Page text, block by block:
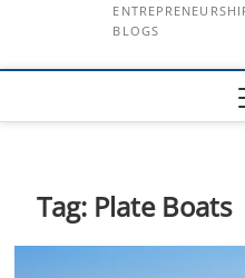
BLOGS
Tag: Plate Boats